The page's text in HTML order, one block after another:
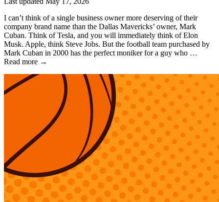
I can’t think of a single business owner more deserving of their
company brand name than the Dallas Mavericks’ owner, Mark
Cuban. Think of Tesla, and you will immediately think of Elon
Musk. Apple, think Steve Jobs. But the football team purchased by
Mark Cuban in 2000 has the perfect moniker for a guy who …
Read more →